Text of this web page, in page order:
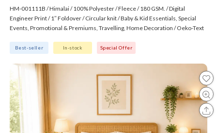
HM-001111B / Himalai / 100% Polyester / Fleece / 180 GSM. / Digital
Engineer Print / 1″ Foldover / Circular knit / Baby & Kid Essentials, Special
Events, Promotional & Premiums, Travelling, Home Decoration / Oeko-Text
Best-seller In-stock Special Offer